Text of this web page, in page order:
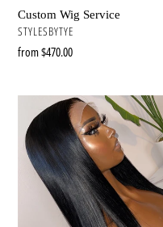
Custom Wig Service
VENDOR
STYLESBYTYE
Regular
from $470.00
(Pre
Order)